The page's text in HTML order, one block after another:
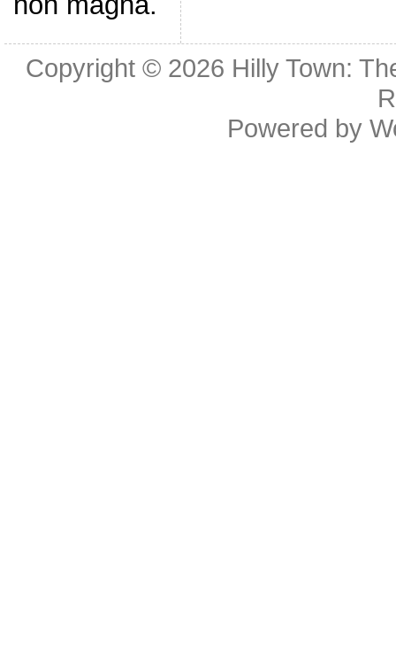
Copyright © 2026 Hilly Town:
Powered by